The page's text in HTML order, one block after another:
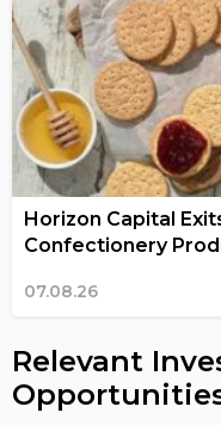
Horizon Capital
Confectionery
07.08.26
Relevant